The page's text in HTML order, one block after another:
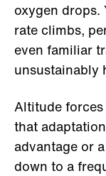
oxygen drops.
rate climbs,
even familiar
unsustainably
Altitude
that
advantage or
down to a